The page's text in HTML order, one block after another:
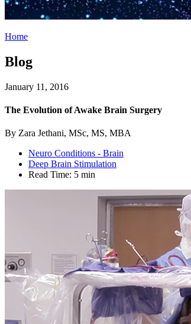
Home
Blog
January 11, 2016
The Evolution of Awake Brain Surgery
By Zara Jethani, MSc, MS, MBA
Neuro Conditions - Brain
Deep Brain Stimulation
Read Time: 5 min